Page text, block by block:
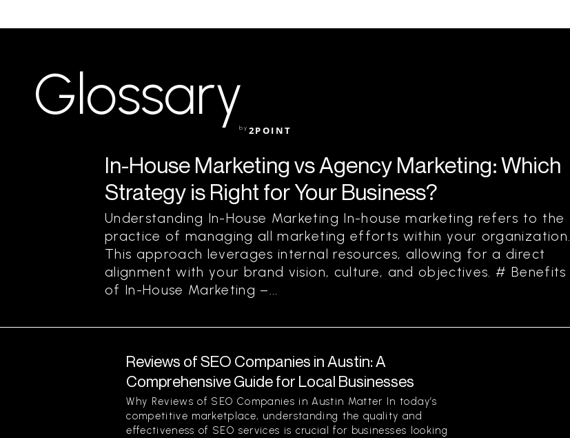
Glossaryby 2POINT
In-House Marketing vs Agency Marketing: Which
Strategy is Right for Your Business?
Understanding In-House Marketing In-house marketing refers to the
practice of managing all marketing efforts within your organization.
This approach leverages internal resources, allowing for a direct
alignment with your brand vision, culture, and objectives. # Benefits
of In-House Marketing –...
Reviews of SEO Companies in Austin: A
Comprehensive Guide for Local Businesses
Why Reviews of SEO Companies in Austin Matter In today’s
competitive marketplace, understanding the quality and
effectiveness of SEO services is crucial for businesses looking